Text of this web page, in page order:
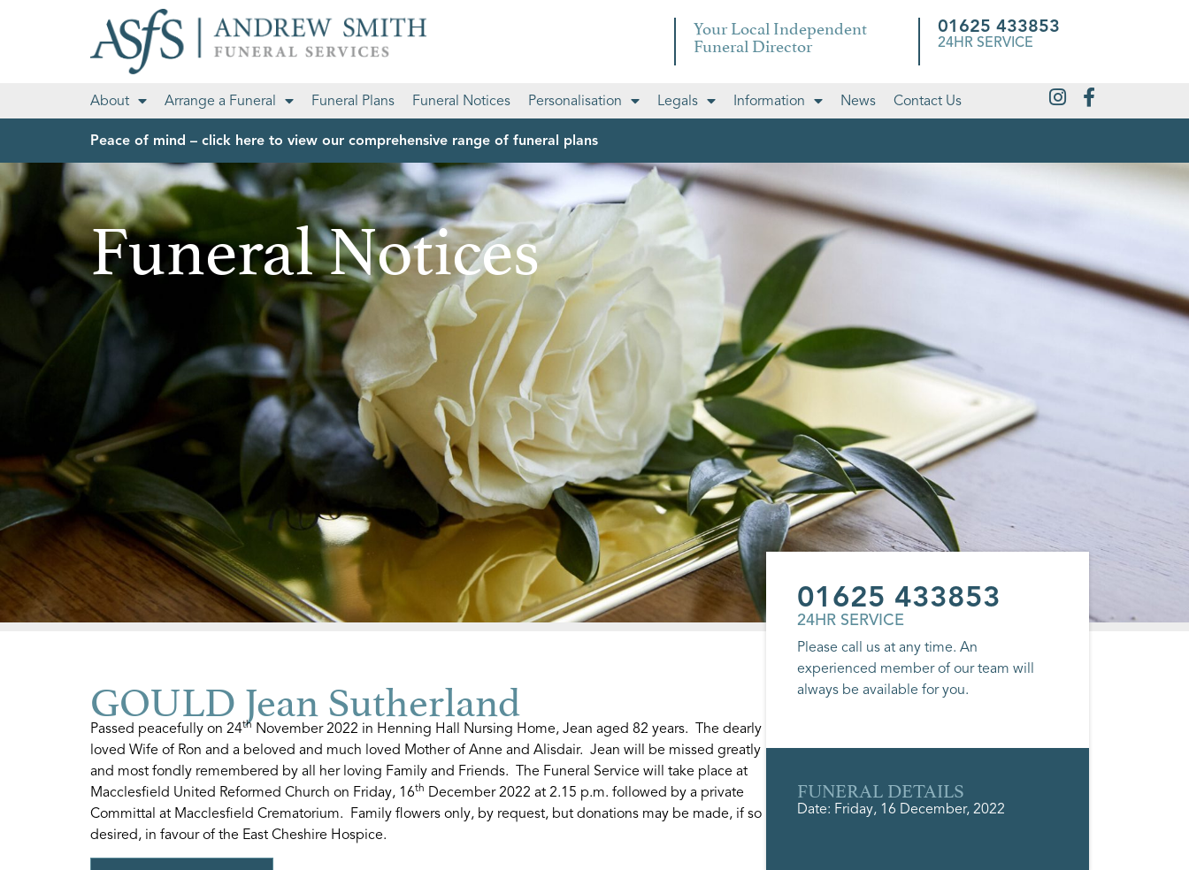
Your Local Independent
Funeral Director
01625 433853
24HR SERVICE
About Arrange a Funeral Funeral Plans Funeral Notices Personalisation Legals Information News Contact Us
Peace of mind – click here to view our comprehensive range of funeral plans
Funeral Notices
GOULD Jean Sutherland
Passed peacefully on 24th November 2022 in Henning Hall Nursing Home, Jean aged 82 years. The dearly
loved Wife of Ron and a beloved and much loved Mother of Anne and Alisdair. Jean will be missed greatly
and most fondly remembered by all her loving Family and Friends. The Funeral Service will take place at
Macclesfield United Reformed Church on Friday, 16th December 2022 at 2.15 p.m. followed by a private
Committal at Macclesfield Crematorium. Family flowers only, by request, but donations may be made, if so
desired, in favour of the East Cheshire Hospice.
01625 433853
24HR SERVICE
Please call us at any time. An
experienced member of our team will
always be available for you.
FUNERAL DETAILS
Date: Friday, 16 December, 2022